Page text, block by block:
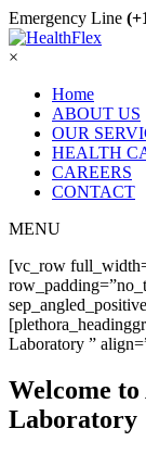
Emergency Line
×
Home
ABOUT US
OUR
HEALTH
CAREERS
CONTACT
MENU
[vc_row
Laboratory ”
Welcome
Laboratory